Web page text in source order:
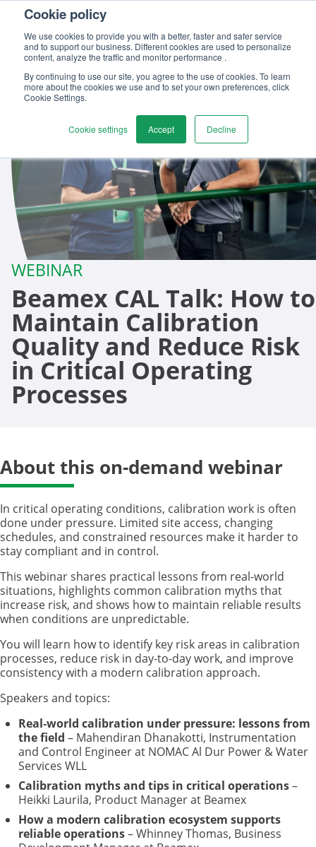
Cookie policy
We use cookies to provide you with a better, faster and safer service
and to support our business. Different cookies are used to personalize
content, analyze the traffic and monitor performance .
By continuing to use our site, you agree to the use of cookies. To learn
more about the cookies we use and to set your own preferences, click
Cookie Settings.
Cookie settings Accept Decline
WEBINAR
Beamex CAL Talk: How to
Maintain Calibration
Quality and Reduce Risk
in Critical Operating
Processes
About this on-demand webinar
In critical operating conditions, calibration work is often
done under pressure. Limited site access, changing
schedules, and constrained resources make it harder to
stay compliant and in control.
This webinar shares practical lessons from real-world
situations, highlights common calibration myths that
increase risk, and shows how to maintain reliable results
when conditions are unpredictable.
You will learn how to identify key risk areas in calibration
processes, reduce risk in day-to-day work, and improve
consistency with a modern calibration approach.
Speakers and topics:
Real‑world calibration under pressure: lessons from
the field – Mahendiran Dhanakotti, Instrumentation
and Control Engineer at NOMAC Al Dur Power & Water
Services WLL
Calibration myths and tips in critical operations–
Heikki Laurila, Product Manager at Beamex
How a modern calibration ecosystem supports
reliable operations– Whinney Thomas, Business